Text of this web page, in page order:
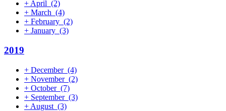
+April (2)
+ March (4)
+ February (2)
+ January (3)
2019
+ December (4)
+ November (2)
+ October (7)
+ September (3)
+ August (3)